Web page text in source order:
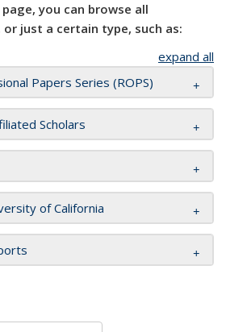
you can browse all
just a certain type, such as:
expand all
Papers Series (ROPS)
Scholars
of California